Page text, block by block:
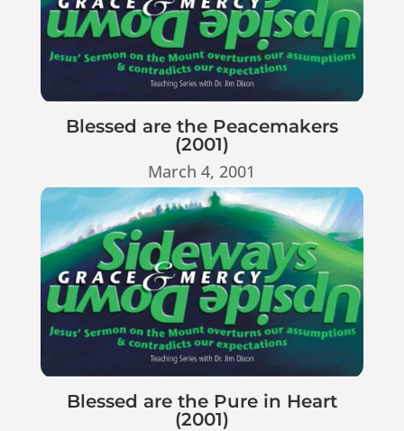
Blessed are the Peacemakers
(2001)
March 4, 2001
Blessed are the Pure in Heart
(2001)